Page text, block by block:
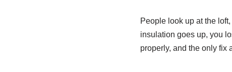
People look up at the
insulation goes up, you
properly, and the only fix